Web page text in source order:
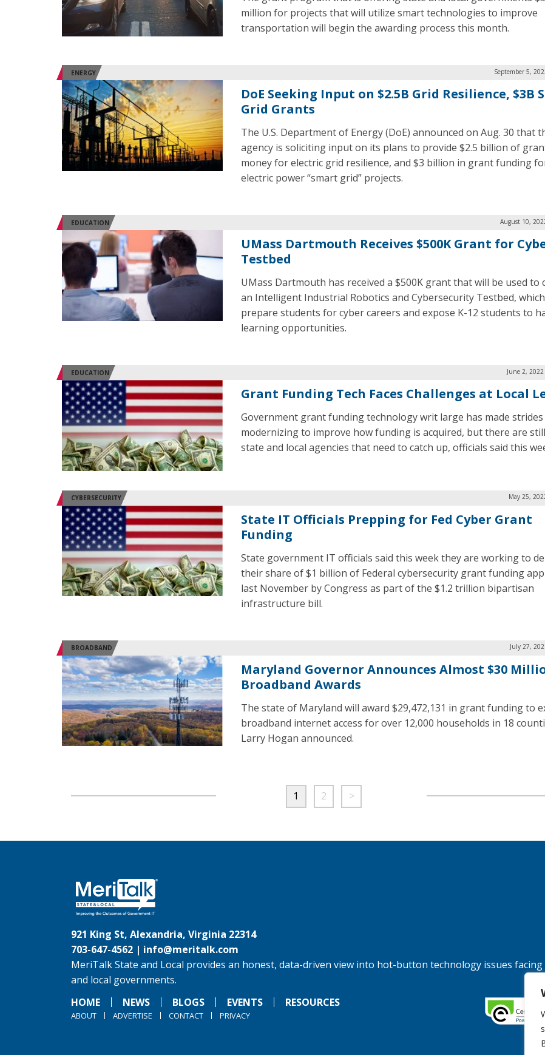
million for projects that will utilize smart technologies to improve
transportation will begin the awarding process this month.
ENERGY September 5,
DoE Seeking Input on $2.5B Grid Resilience, $3B
Grid Grants
The U.S. Department of Energy (DoE) announced on Aug. 30 that
agency is soliciting input on its plans to provide $2.5 billion of
money for electric grid resilience, and $3 billion in grant funding
electric power “smart grid” projects.
EDUCATION August 10,
UMass Dartmouth Receives $500K Grant for
Testbed
UMass Dartmouth has received a $500K grant that will be used to
an Intelligent Industrial Robotics and Cybersecurity Testbed,
prepare students for cyber careers and expose K-12 students to
learning opportunities.
EDUCATION June 2,
Grant Funding Tech Faces Challenges at Local
Government grant funding technology writ large has made strides
modernizing to improve how funding is acquired, but there are
state and local agencies that need to catch up, officials said this
CYBERSECURITY May 25,
State IT Officials Prepping for Fed Cyber Grant
Funding
State government IT officials said this week they are working to
their share of $1 billion of Federal cybersecurity grant funding
last November by Congress as part of the $1.2 trillion bipartisan
infrastructure bill.
BROADBAND July 27,
Maryland Governor Announces Almost $30
Broadband Awards
The state of Maryland will award $29,472,131 in grant funding to
broadband internet access for over 12,000 households in 18
Larry Hogan announced.
1 2 >
921 King St, Alexandria, Virginia 22314
703-647-4562 | info@meritalk.com
MeriTalk State and Local provides an honest, data-driven view into hot-button technology issues facing
and local governments.
HOME
NEWS BLOGS EVENTS RESOURCES
ABOUT ADVERTISE CONTACT PRIVACY